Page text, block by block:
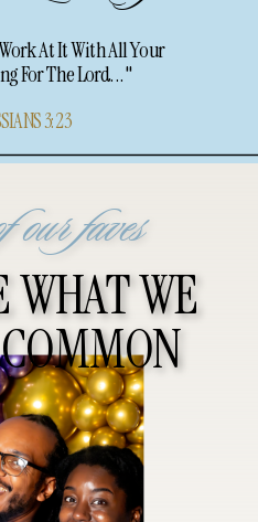
At It With All Your
For The Lord..."
3:23
WHAT WE
faves